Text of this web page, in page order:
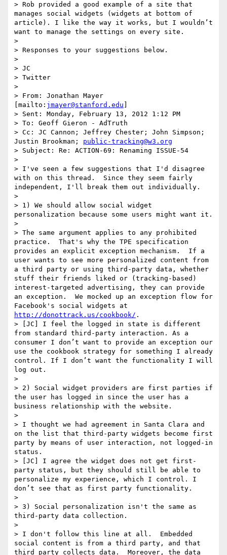
> Rob provided a good example of a site that
manages social widgets (widgets at bottom of
article). I like the way it works, but I wouldn’t
want to manage the settings on every site.
>
> Responses to your suggestions below.
>
> JC
> Twitter
>
> From: Jonathan Mayer
[mailto: jmayer@stanford.edu
> Sent: Monday, February 13, 2012 1:12 PM
> To: Geoff Gieron - AdTruth
> Cc: JC Cannon; Jeffrey Chester; John Simpson;
Justin Brookman; public-tracking@w3.org
> Subject: Re: ACTION-69: Renaming ISSUE-54
>
> I've seen a few suggestions that I'd disagree
with on this thread.  Since they seem fairly
independent, I'll break them out individually.
>
> 1) We should allow social widget
personalization because some users might want it.
>
> The same argument applies to any prohibited
practice.  That's why the TPE specification
provides an explicit exception mechanism.  If a
user wants to see more personalized content from
a third party or using third-party data, whether
stuff their friends liked or (tracking-based)
interest-targeted advertising, they can provide
an exception.  We mocked up an exception flow for
http://donottrack.us/cookbook/ .
> [JC] I feel the logged in state is different
from standard third-party interaction. As a
consumer I don’t want to provide an exception our
use the cookbook strategy for something I already
control. If I don’t want the functionality I will
log out.
>
> 2) Social widget providers are first parties if
the user has logged in since the user has a
business relationship with the website.
>
> I thought we had agreement in Santa Clara and
on the list that third-party widgets become first
party by means of user interaction, not logged-in
status.
> [JC] I agree the widget does not get first-
party status, but they should still be able to
personalize my experience, which I control. I
don’t see that as first party functionality.
>
> 3) Social personalization isn't the same as
third-party data collection.
>
> I don't follow this line at all.  Embedded
social content is from a third party, and that
third party collects data.  Moreover, the data